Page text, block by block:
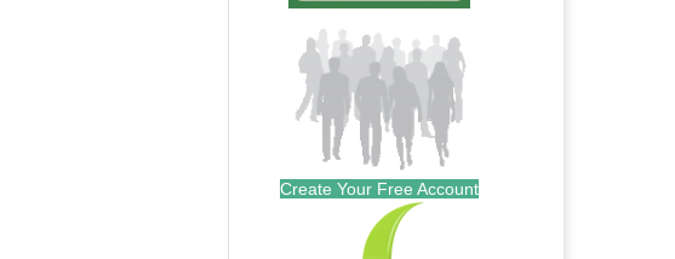
Create Your Free Account